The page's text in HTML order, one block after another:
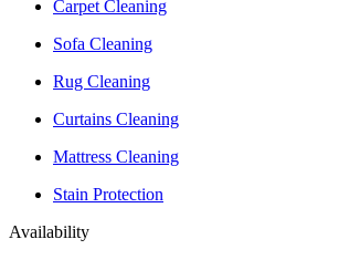
Carpet Cleaning
Sofa Cleaning
Rug Cleaning
Curtains Cleaning
Mattress Cleaning
Stain Protection
Availability